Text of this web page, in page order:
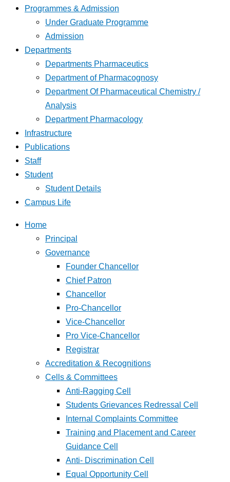
Programmes & Admission
Under Graduate Programme
Admission
Departments
Departments Pharmaceutics
Department of Pharmacognosy
Department Of Pharmaceutical Chemistry /
Analysis
Department Pharmacology
Infrastructure
Publications
Staff
Student
Student Details
Campus Life
Home
Principal
Governance
Founder Chancellor
Chief Patron
Chancellor
Pro-Chancellor
Vice-Chancellor
Pro Vice-Chancellor
Registrar
Accreditation & Recognitions
Cells & Committees
Anti-Ragging Cell
Students Grievances Redressal Cell
Internal Complaints Committee
Training and Placement and Career
Guidance Cell
Anti- Discrimination Cell
Equal Opportunity Cell